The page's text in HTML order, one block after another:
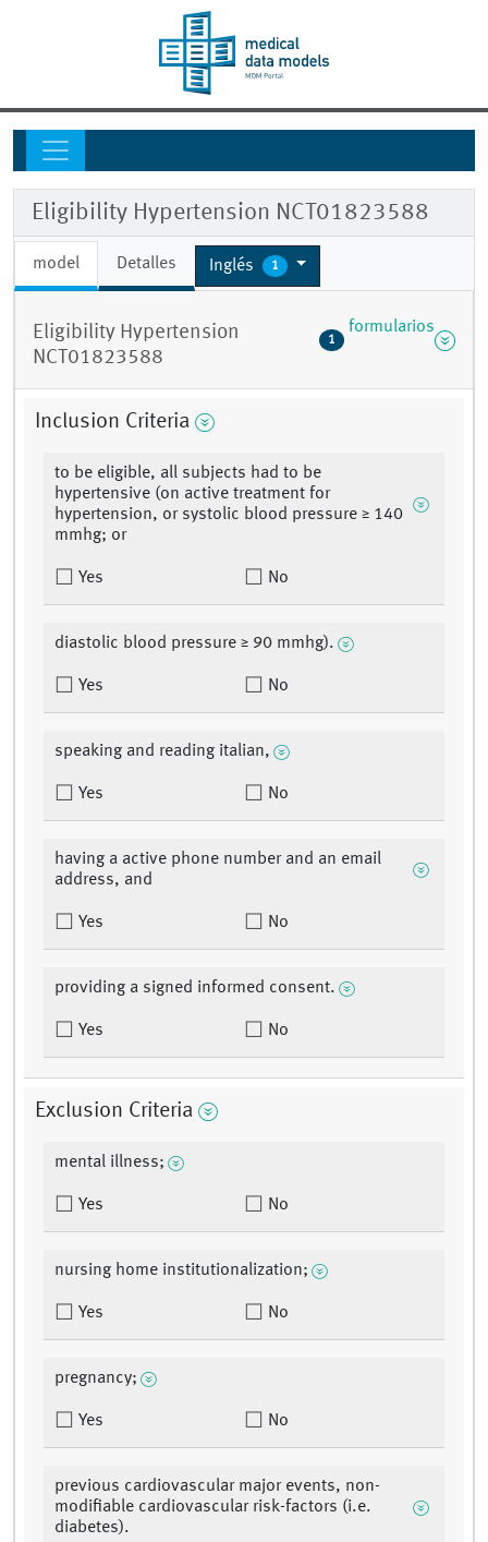
Eligibility Hypertension NCT01823588
model Detalles Inglés 1
Eligibility Hypertension
NCT01823588
1
formularios
Inclusion Criteria
to be eligible, all subjects had to be
hypertensive (on active treatment for
hypertension, or systolic blood pressure ≥ 140
mmhg; or
Yes No
diastolic blood pressure ≥ 90 mmhg).
Yes No
speaking and reading italian,
Yes No
having a active phone number and an email
address, and
Yes No
providing a signed informed consent.
Yes No
Exclusion Criteria
mental illness;
Yes No
nursing home institutionalization;
Yes No
pregnancy;
Yes No
previous cardiovascular major events, non-
modifiable cardiovascular risk-factors (i.e.
diabetes).